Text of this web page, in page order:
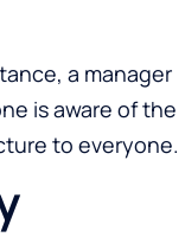
a manager
is aware of the
to everyone.